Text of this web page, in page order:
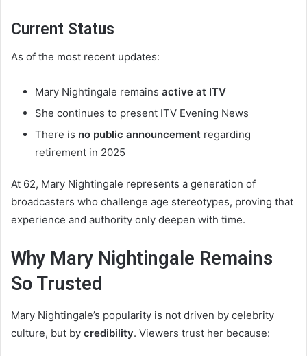
Current Status
As of the most recent updates:
Mary Nightingale remains active at ITV
She continues to present ITV Evening News
There is no public announcement regarding
retirement in 2025
At 62, Mary Nightingale represents a generation of
broadcasters who challenge age stereotypes, proving that
experience and authority only deepen with time.
Why Mary Nightingale Remains
So Trusted
Mary Nightingale’s popularity is not driven by celebrity
culture, but by credibility. Viewers trust her because: